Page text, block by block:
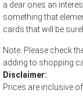
a dear ones an
something that
cards that will be
Note: Please check
adding to shopping
Disclaimer:
Prices are inclusive of